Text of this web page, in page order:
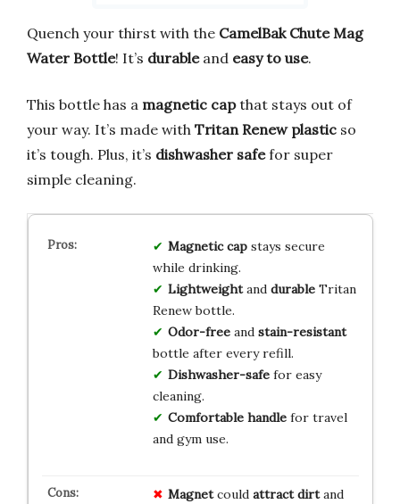
Quench your thirst with the CamelBak Chute Mag
Water Bottle! It’s durableand easy to use.
This bottle has a magnetic capthat stays out of
your way. It’s made with Tritan Renew plastic so
it’s tough. Plus, it’s dishwasher safefor super
simple cleaning.
Magnetic capstays secure
while drinking.
Lightweightand durableTritan
Renew bottle.
Odor-freeand stain-resistant
bottle after every refill.
Dishwasher-safefor easy
cleaning.
Comfortable handlefor travel
and gym use.
Magnetcould attract dirtand